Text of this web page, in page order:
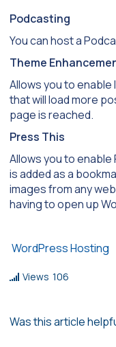
Podcasting
You can host a
Theme
Allows you to enable
that will load more
page is reached.
Press This
Allows you to
is added as a
images from any
having to open up
WordPress Hosting
Views 106
Was this article